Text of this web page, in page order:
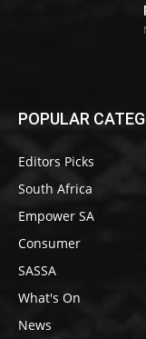
POPULAR
Editors Picks
South Africa
Empower SA
Consumer
SASSA
What's On
News